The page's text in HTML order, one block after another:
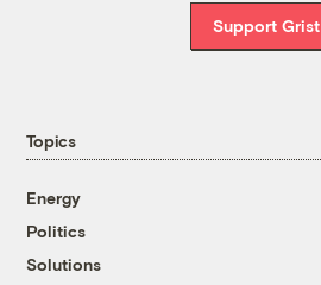
Support Grist
Topics
Energy
Politics
Solutions